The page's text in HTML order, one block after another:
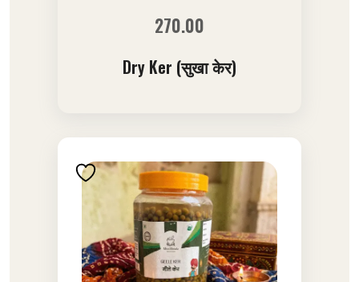
270.00
Dry Ker (सुखा केर)